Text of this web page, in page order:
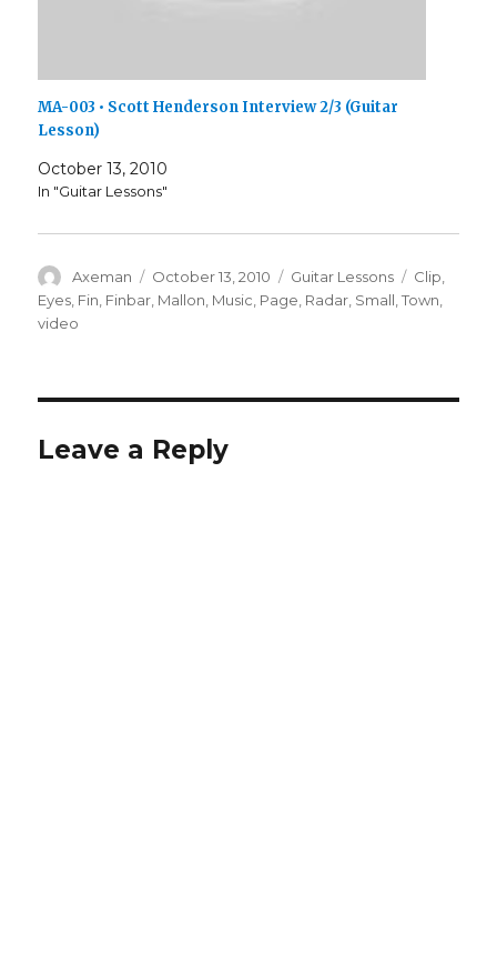
MA-003 • Scott Henderson Interview 2/3 (Guitar
Lesson)
October 13, 2010
In "Guitar Lessons"
Author
Axeman
Posted
on
October 13, 2010 Categories
Guitar Lessons Tags
Clip
Eyes Fin Finbar Mallon Music Page Radar Small ,Town
video
Leave a Reply